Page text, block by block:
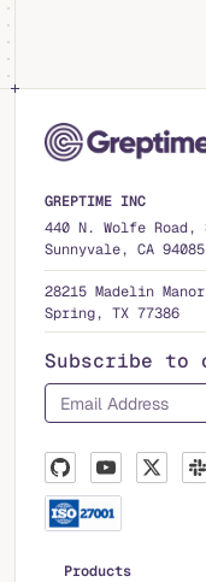
GREPTIME INC
440 N. Wolfe Road,
Sunnyvale, CA 94085
28215 Madelin
Spring, TX 77386
Subscribe to
Products